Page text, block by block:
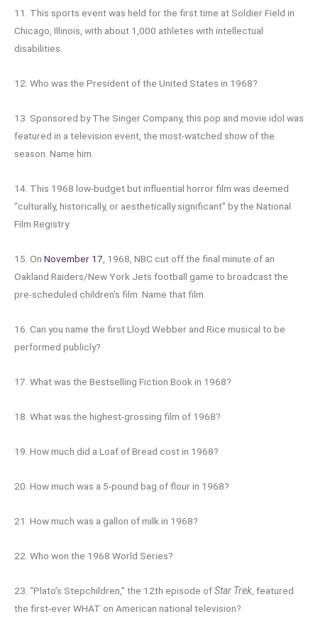
11. This sports event was held for the first time at Soldier Field in
Chicago, Illinois, with about 1,000 athletes with intellectual
disabilities.
12. Who was the President of the United States in 1968?
13. Sponsored by The Singer Company, this pop and movie idol was
featured in a television event, the most-watched show of the
season. Name him.
14. This 1968 low-budget but influential horror film was deemed
“culturally, historically, or aesthetically significant” by the National
Film Registry.
15. On November 17 , 1968, NBC cut off the final minute of an
Oakland Raiders/New York Jets football game to broadcast the
pre-scheduled children’s film. Name that film.
16. Can you name the first Lloyd Webber and Rice musical to be
performed publicly?
17. What was the Bestselling Fiction Book in 1968?
18. What was the highest-grossing film of 1968?
19. How much did a Loaf of Bread cost in 1968?
20. How much was a 5-pound bag of flour in 1968?
21. How much was a gallon of milk in 1968?
22. Who won the 1968 World Series?
23. “Plato’s Stepchildren,” the 12th episode ofStar Trek , featured
the first-ever WHAT on American national television?